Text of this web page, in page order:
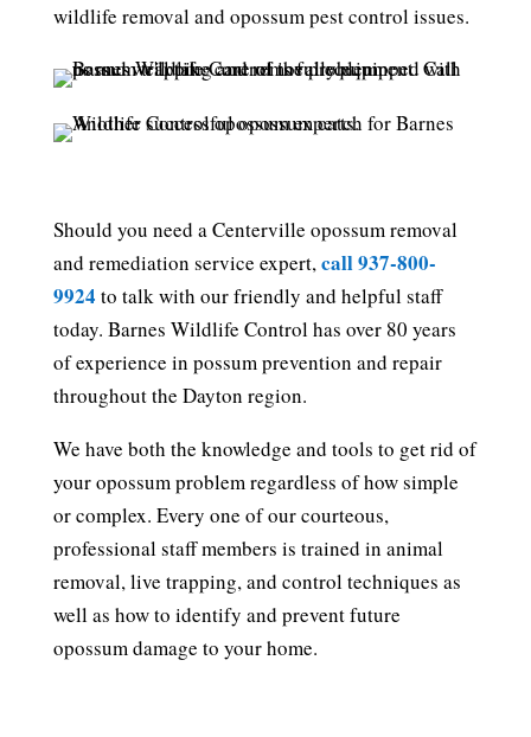
wildlife removal and opossum pest control issues.
Should you need a Centerville opossum removal
and remediation service expert,call 937-800-
9924 to talk with our friendly and helpful staff
today. Barnes Wildlife Control has over 80 years
of experience in possum prevention and repair
throughout the Dayton region.
We have both the knowledge and tools to get rid of
your opossum problem regardless of how simple
or complex. Every one of our courteous,
professional staff members is trained in animal
removal, live trapping, and control techniques as
well as how to identify and prevent future
opossum damage to your home.